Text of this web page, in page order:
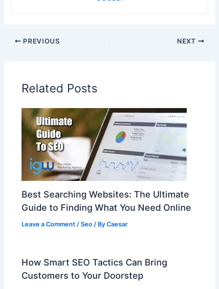
PREVIOUS NEXT
Related Posts
Best Searching Websites: The Ultimate
Guide to Finding What You Need Online
Leave a Comment /Seo / ByCaesar
How Smart SEO Tactics Can Bring
Customers to Your Doorstep